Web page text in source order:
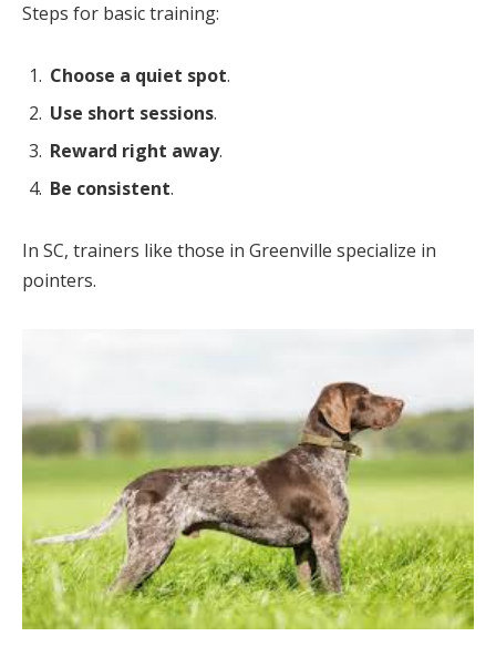
Steps for basic training:
Choose a quiet spot.
Use short sessions.
Reward right away.
Be consistent.
In SC, trainers like those in Greenville specialize in
pointers.